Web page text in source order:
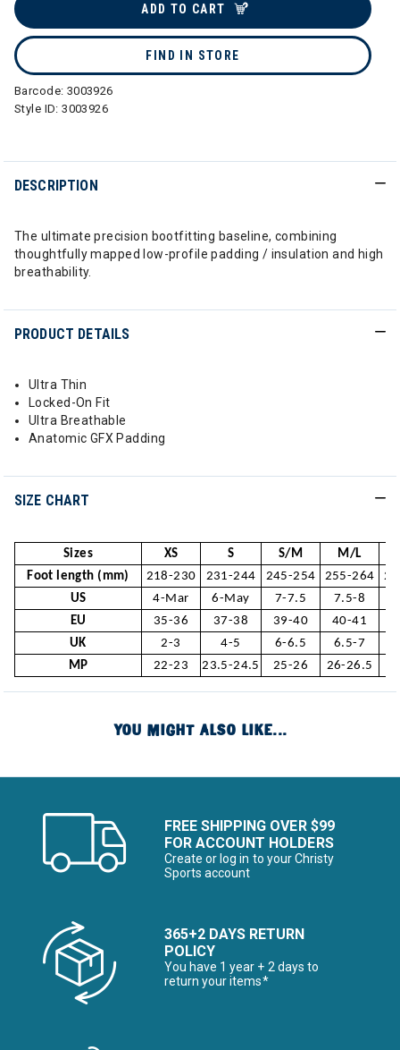
ADD TO CART
FIND IN STORE
Barcode: 3003926
Style ID:3003926
DESCRIPTION
The ultimate precision bootfitting baseline, combining
thoughtfully mapped low-profile padding / insulation and high
breathability.
PRODUCT DETAILS
Ultra Thin
Locked-On Fit
Ultra Breathable
Anatomic GFX Padding
SIZE CHART
Sizes XS S S/M
M/L
Foot length (mm)
218-230 231-244 245-254 255-264
US
4-Mar 6-May 7-7.5 7.5-8
EU
35-36 37-38 39-40 40-41
UK
2-3 4-5 6-6.5 6.5-7
MP
22-23 23.5-24.5 25-26 26-26.5
YOU MIGHT ALSO LIKE...
FREE SHIPPING OVER $99
FOR ACCOUNT HOLDERS
Create or log in to your Christy
Sports account
365+2 DAYS RETURN
POLICY
You have 1 year + 2 days to
return your items*